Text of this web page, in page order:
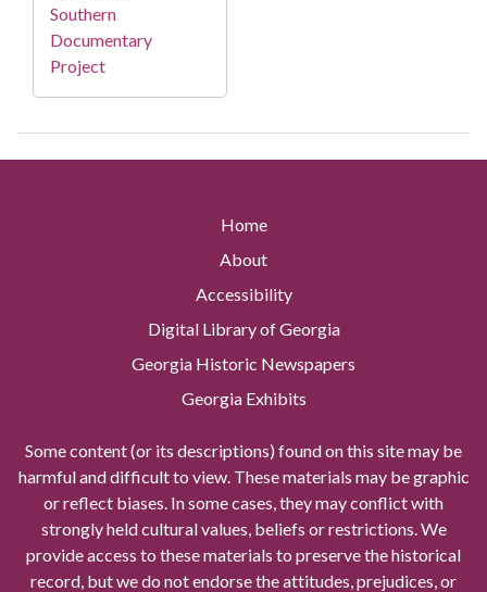
Southern
Documentary
Project
Home
About
Accessibility
Digital Library of Georgia
Georgia Historic Newspapers
Georgia Exhibits
Some content (or its descriptions) found on this site may be
harmful and difficult to view. These materials may be graphic
or reflect biases. In some cases, they may conflict with
strongly held cultural values, beliefs or restrictions. We
provide access to these materials to preserve the historical
record, but we do not endorse the attitudes, prejudices, or